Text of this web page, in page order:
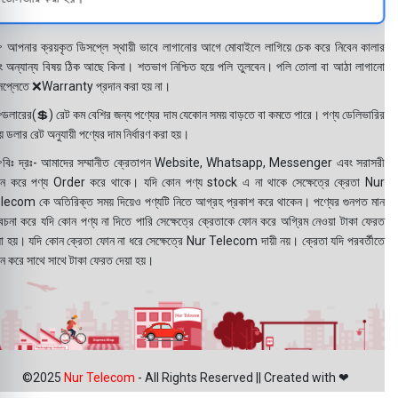
ক্রয়কৃত ডিসপ্লে স্থায়ী ভাবে লাগানোর আগে মোবাইলে লাগিয়ে চেক করে নিবেন কালার
অন্যান্য বিষয় ঠিক আছে কিনা। শতভাগ নিশ্চিত হয়ে পলি তুলবেন। পলি তোলা বা আঠা লাগানো
❌Warranty প্রদান করা হয় না।
রেট কম বেশির জন্য পণ্যের দাম যেকোন সময় বাড়তে বা কমতে পারে। পণ্য ডেলিভারির
ডলার রেট অনুযায়ী পণ্যের দাম নির্ধারণ করা হয়।
দ্রঃ- আমাদের সম্মানীত ক্রেতাগন Website, Whatsapp, Messenger এবং সরাসরী
করে পণ্য Order করে থাকে। যদি কোন পণ্য stock এ না থাকে সেক্ষেত্রে ক্রেতা Nur
কে অতিরিক্ত সময় দিয়েও পণ্যটি নিতে আগ্রহ প্রকাশ করে থাকেন। পণ্যের গুনগত মান
করে যদি কোন পণ্য না দিতে পারি সেক্ষেত্রে ক্রেতাকে ফোন করে অগ্রিম নেওয়া টাকা ফেরত
হয়। যদি কোন ক্রেতা ফোন না ধরে সেক্ষেত্রে Nur Telecom দায়ী নয়। ক্রেতা যদি পরবর্তীতে
করে সাথে সাথে টাকা ফেরত দেয়া হয়।
©2025 Nur Telecom - All Rights Reserved || Created with ❤